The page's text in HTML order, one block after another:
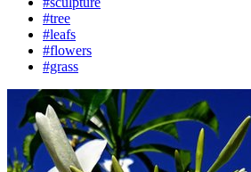
#tree
#leafs
#flowers
#grass